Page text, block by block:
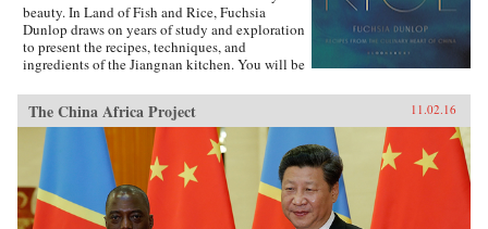
beauty. In Land of Fish and Rice, Fuchsia
Dunlop draws on years of study and exploration
to present the recipes, techniques, and
ingredients of the Jiangnan kitchen. You will be
Chicken and sumptuous Dongpo Pork, as well
as fresh, simple recipes such as Clear-Steamed
Sea Bass and Fresh Soybeans with Pickled
Greens. Evocatively written and featuring
stunning recipe photography, this is an
important new work celebrating one of China’s
most fascinating culinary regions. —W.W.
Norton{chop}
The China Africa Project 11.02.16